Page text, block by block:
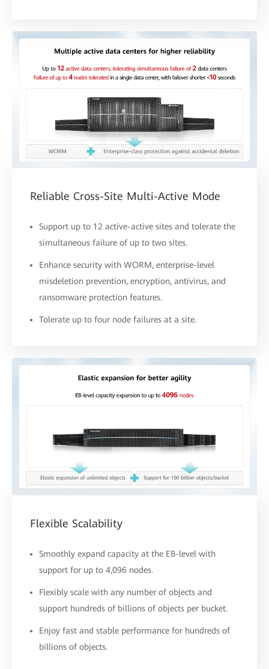
Reliable Cross-Site Multi-Active Mode
Support up to 12 active-active sites and tolerate the
simultaneous failure of up to two sites.
Enhance security with WORM, enterprise-level
misdeletion prevention, encryption, antivirus, and
ransomware protection features.
Tolerate up to four node failures at a site.
Flexible Scalability
Smoothly expand capacity at the EB-level with
support for up to 4,096 nodes.
Flexibly scale with any number of objects and
support hundreds of billions of objects per bucket.
Enjoy fast and stable performance for hundreds of
billions of objects.